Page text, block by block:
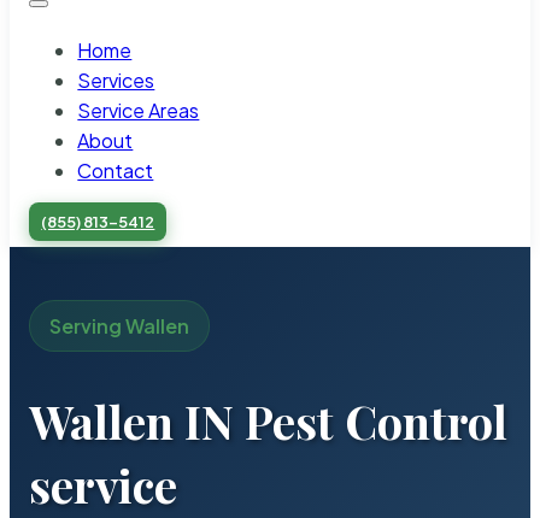
Home
Services
Service Areas
About
Contact
(855) 813-5412
Serving Wallen
Wallen IN Pest Control
service